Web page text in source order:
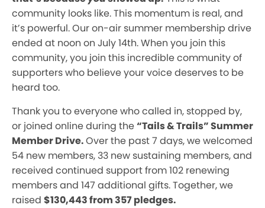
community looks like. This momentum is real, and
it’s powerful. Our on-air summer membership drive
ended at noon on July 14th. When you join this
community, you join this incredible community of
supporters who believe your voice deserves to be
heard too.
Thank you to everyone who called in, stopped by,
or joined online during the“Tails & Trails” Summer
Member Drive.Over the past 7 days, we welcomed
54 new members, 33 new sustaining members, and
received continued support from 102 renewing
members and 147 additional gifts. Together, we
raised $130,443 from 357 pledges.